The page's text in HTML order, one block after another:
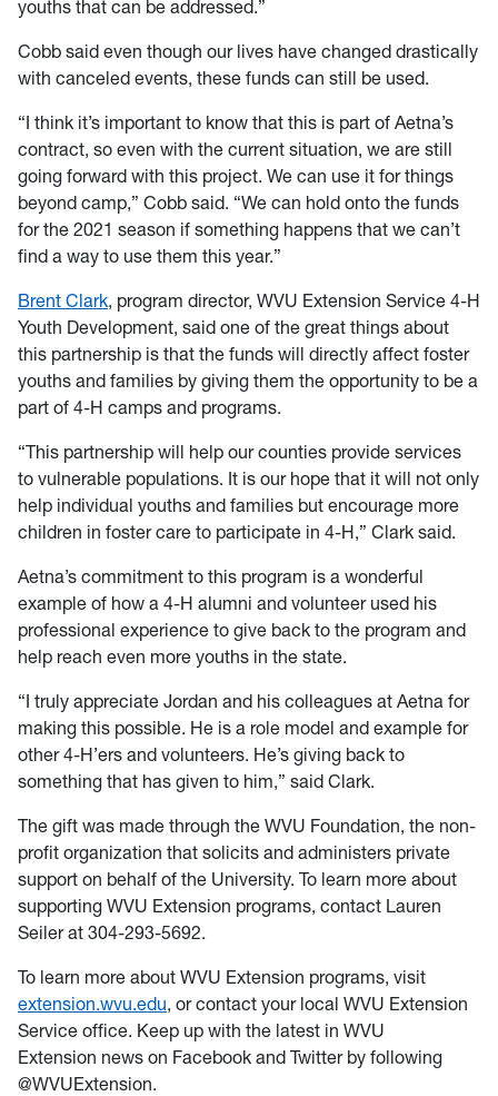
youths that can be addressed.”
Cobb said even though our lives have changed drastically
with canceled events, these funds can still be used.
“I think it’s important to know that this is part of Aetna’s
contract, so even with the current situation, we are still
going forward with this project. We can use it for things
beyond camp,” Cobb said. “We can hold onto the funds
for the 2021 season if something happens that we can’t
find a way to use them this year.”
Brent Clark, program director, WVU Extension Service 4-H
Youth Development, said one of the great things about
this partnership is that the funds will directly affect foster
youths and families by giving them the opportunity to be a
part of 4-H camps and programs.
“This partnership will help our counties provide services
to vulnerable populations. It is our hope that it will not only
help individual youths and families but encourage more
children in foster care to participate in 4-H,” Clark said.
Aetna’s commitment to this program is a wonderful
example of how a 4-H alumni and volunteer used his
professional experience to give back to the program and
help reach even more youths in the state.
“I truly appreciate Jordan and his colleagues at Aetna for
making this possible. He is a role model and example for
other 4-H’ers and volunteers. He’s giving back to
something that has given to him,” said Clark.
The gift was made through the WVU Foundation, the non-
profit organization that solicits and administers private
support on behalf of the University. To learn more about
supporting WVU Extension programs, contact Lauren
Seiler at 304-293-5692.
To learn more about WVU Extension programs, visit
extension.wvu.edu, or contact your local WVU Extension
Service office. Keep up with the latest in WVU
Extension news on Facebook and Twitter by following
@WVUExtension.